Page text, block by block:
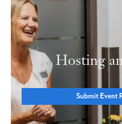
Hosting
Submit Event